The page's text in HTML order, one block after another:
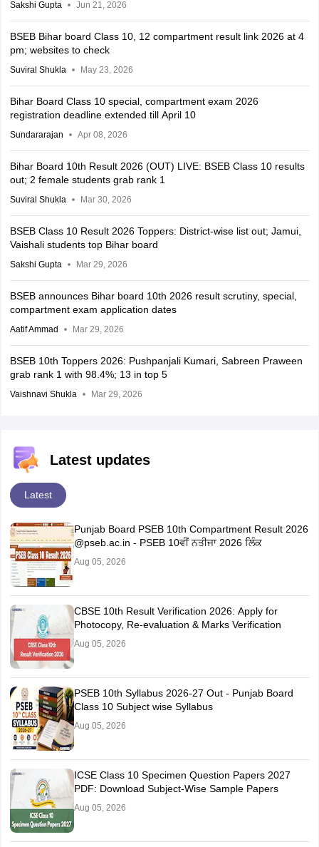
Sakshi Gupta Jun 21, 2026
BSEB Bihar board Class 10, 12 compartment result link 2026 at 4
pm; websites to check
Suviral Shukla May 23, 2026
Bihar Board Class 10 special, compartment exam 2026
registration deadline extended till April 10
Sundararajan Apr 08, 2026
Bihar Board 10th Result 2026 (OUT) LIVE: BSEB Class 10 results
out; 2 female students grab rank 1
Suviral Shukla Mar 30, 2026
BSEB Class 10 Result 2026 Toppers: District-wise list out; Jamui,
Vaishali students top Bihar board
Sakshi Gupta Mar 29, 2026
BSEB announces Bihar board 10th 2026 result scrutiny, special,
compartment exam application dates
Aatif Ammad Mar 29, 2026
BSEB 10th Toppers 2026: Pushpanjali Kumari, Sabreen Praween
grab rank 1 with 98.4%; 13 in top 5
Vaishnavi Shukla Mar 29, 2026
Latest updates
Latest
Punjab Board PSEB 10th Compartment Result 2026
@pseb.ac.in - PSEB 10ਵੀਂ ਨਤੀਜਾ 2026 ਲਿੰਕ
Aug 05, 2026
CBSE 10th Result Verification 2026: Apply for
Photocopy, Re-evaluation & Marks Verification
Aug 05, 2026
PSEB 10th Syllabus 2026-27 Out - Punjab Board
Class 10 Subject wise Syllabus
Aug 05, 2026
ICSE Class 10 Specimen Question Papers 2027
PDF: Download Subject-Wise Sample Papers
Aug 05, 2026